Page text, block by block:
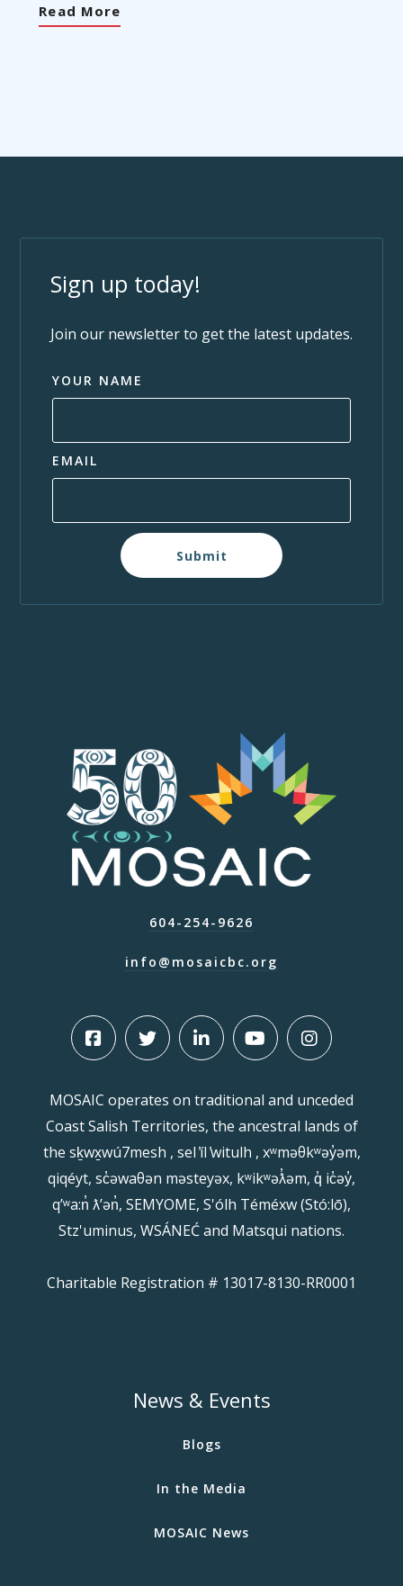
Read More
Sign up today!
Join our newsletter to get the latest updates.
YOUR NAME
EMAIL
Submit
604-254-9626
info@mosaicbc.org
MOSAIC operates on traditional and unceded
Coast Salish Territories, the ancestral lands of
the sḵwx̱wú7mesh , sel ̓íl ̓witulh , xʷməθkʷəy̓əm,
qiqéyt, sc̓əwaθən məsteyəx, kʷikʷəƛ̓əm, q̓ ic̓əy̓,
qʼʷa:n̓ ƛʼən̓, SEMYOME, S'ólh Téméxw (Stó:lō),
Stz'uminus, WSÁNEĆ and Matsqui nations.
Charitable Registration # 13017-8130-RR0001
News & Events
Blogs
In the Media
MOSAIC News